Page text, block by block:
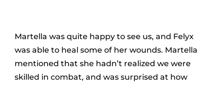
Martella was quite happy to see us, and Felyx
was able to heal some of her wounds. Martella
mentioned that she hadn’t realized we were
skilled in combat, and was surprised at how